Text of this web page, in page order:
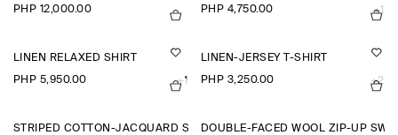
PHP 12,000.00 PHP 4,750.00 +1
LINEN RELAXED SHIRT
PHP 5,950.00 +1
LINEN-JERSEY T-SHIRT
PHP 3,250.00 +2
STRIPED COTTON-JACQUARD SHIRTDOUBLE-FACED WOOL ZIP-UP